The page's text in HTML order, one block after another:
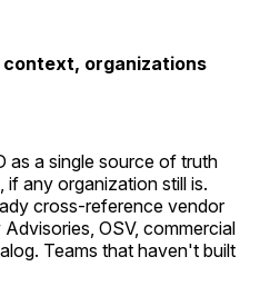
organizations
as a single source of truth
if any organization still is.
cross-reference vendor
OSV, commercial
Teams that haven't built